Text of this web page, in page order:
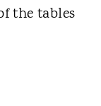
the tables